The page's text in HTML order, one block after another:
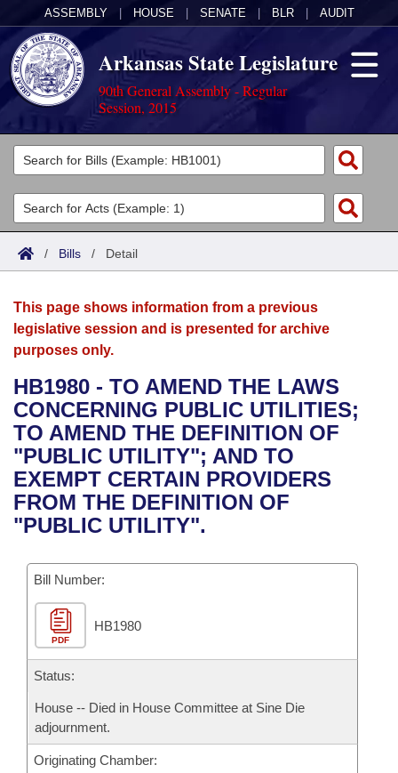
ASSEMBLY HOUSE SENATE BLR AUDIT
Arkansas State Legislature
90th General Assembly - Regular
Session, 2015
Legislators
List All
Search
Committees
Joint
House
Bills in House Committees
Bills in Senate Committees
Bills in Joint Committees
Acts
Search by Range
Advanced Search
Bills
Search by Range
Advanced Search
Recent Activities
Recently Filed
Personalized Bill Tracking
Bill Conflicts Report
Calendars
Meetings and Events
Bills on Committee Agendas
House
Senate
House Budget
Senate Budget
House Roll Call
Arkansas Law
Arkansas Code and Constitution of 1874
Uncodified Historic Legislation
Governor's Veto List
Budget
Search Center
/ Bills / Detail
This page shows information from a previous
legislative session and is presented for archive
purposes only.
HB1980 - TO AMEND THE LAWS
CONCERNING PUBLIC UTILITIES;
TO AMEND THE DEFINITION OF
"PUBLIC UTILITY"; AND TO
EXEMPT CERTAIN PROVIDERS
FROM THE DEFINITION OF
"PUBLIC UTILITY".
Bill Number:
PDF
HB1980
Status:
House -- Died in House Committee at Sine Die
adjournment.
Originating Chamber: